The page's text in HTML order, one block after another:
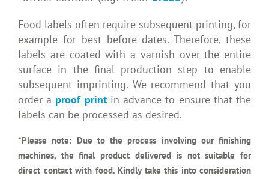
Food labels often require subsequent printing, for
example for best before dates. Therefore, these
labels are coated with a varnish over the entire
surface in the final production step to enable
subsequent imprinting. We recommend that you
order a proof printin advance to ensure that the
labels can be processed as desired.
*Please note: Due to the process involving our finishing
machines, the final product delivered is not suitable for
direct contact with food. Kindly take this into consideration